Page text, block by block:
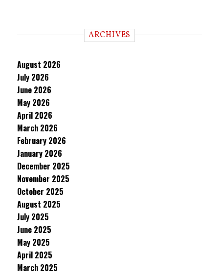
ARCHIVES
August 2026
July 2026
June 2026
May 2026
April 2026
March 2026
February 2026
January 2026
December 2025
November 2025
October 2025
August 2025
July 2025
June 2025
May 2025
April 2025
March 2025